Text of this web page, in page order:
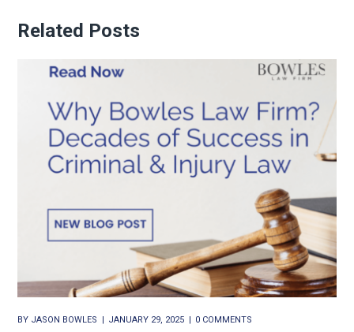
Related Posts
BY JASON BOWLES JANUARY 29, 2025 0 COMMENTS